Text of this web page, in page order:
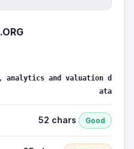
analytics and valuation d
ata
52 chars Good